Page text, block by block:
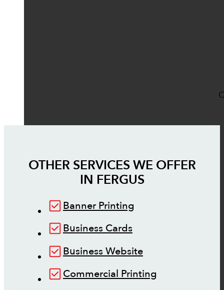
OTHER SERVICES WE OFFER
IN FERGUS
Banner Printing
Business Cards
Business Website
Commercial Printing